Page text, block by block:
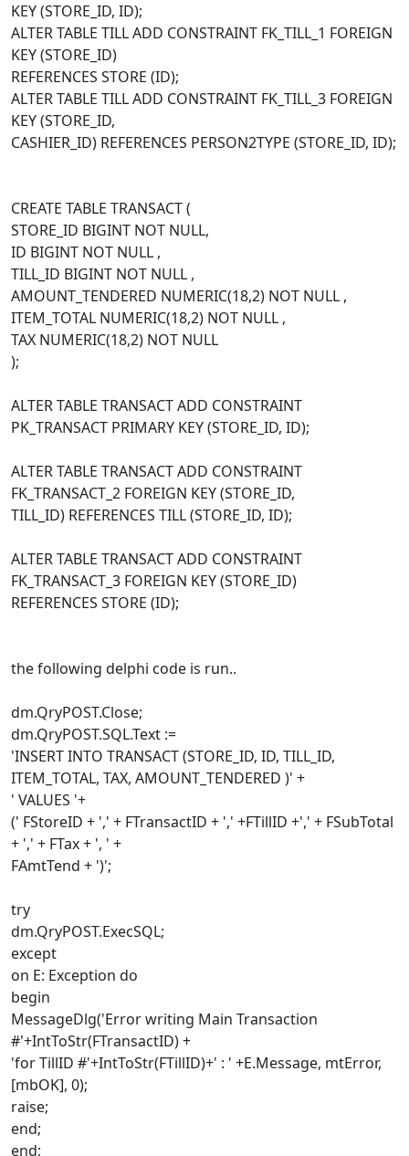
KEY (STORE_ID, ID);
ALTER TABLE TILL ADD CONSTRAINT FK_TILL_1 FOREIGN
KEY (STORE_ID)
REFERENCES STORE (ID);
ALTER TABLE TILL ADD CONSTRAINT FK_TILL_3 FOREIGN
KEY (STORE_ID,
CASHIER_ID) REFERENCES PERSON2TYPE (STORE_ID, ID);
CREATE TABLE TRANSACT (
STORE_ID BIGINT NOT NULL,
ID BIGINT NOT NULL ,
TILL_ID BIGINT NOT NULL ,
AMOUNT_TENDERED NUMERIC(18,2) NOT NULL ,
ITEM_TOTAL NUMERIC(18,2) NOT NULL ,
TAX NUMERIC(18,2) NOT NULL
);
ALTER TABLE TRANSACT ADD CONSTRAINT
PK_TRANSACT PRIMARY KEY (STORE_ID, ID);
ALTER TABLE TRANSACT ADD CONSTRAINT
FK_TRANSACT_2 FOREIGN KEY (STORE_ID,
TILL_ID) REFERENCES TILL (STORE_ID, ID);
ALTER TABLE TRANSACT ADD CONSTRAINT
FK_TRANSACT_3 FOREIGN KEY (STORE_ID)
REFERENCES STORE (ID);
the following delphi code is run..
dm.QryPOST.Close;
dm.QryPOST.SQL.Text :=
'INSERT INTO TRANSACT (STORE_ID, ID, TILL_ID,
ITEM_TOTAL, TAX, AMOUNT_TENDERED )' +
' VALUES '+
(' FStoreID + ',' + FTransactID + ',' +FTillID +',' + FSubTotal
+ ',' + FTax + ', ' +
FAmtTend + ')';
try
dm.QryPOST.ExecSQL;
except
on E: Exception do
begin
MessageDlg('Error writing Main Transaction
#'+IntToStr(FTransactID) +
'for TillID #'+IntToStr(FTillID)+' : ' +E.Message, mtError,
[mbOK], 0);
raise;
end;
end;